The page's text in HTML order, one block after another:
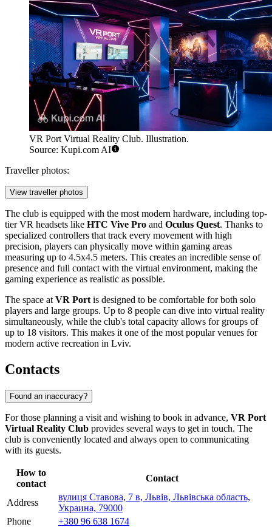
VR Port Virtual Reality Club. Illustration.
Source: Kupi.com AI
Traveller photos:
View traveller photos
The club is equipped with the most modern hardware, including top-
tier VR headsets like HTC Vive Pro and Oculus Quest. Thanks to
specialized controllers that track every movement with high
precision, players can physically move within gaming areas
measuring up to 4.5x4.5 meters. This creates an incredible sense of
presence and full contact with the virtual environment, making the
gaming experience as realistic as possible.
The space at VR Port is designed to be comfortable for both solo
players and large groups. Up to 8 people can dive into virtual reality
simultaneously, while the club's total capacity allows for groups of
up to 18 visitors. This makes it one of the most popular venues for
modern active recreation in Lviv.
Contacts
Found an inaccuracy?
For those planning a visit and wishing to book in advance, VR Port
Virtual Reality Club provides several ways to get in touch. The
club is conveniently located and always open to communicating
with its guests.
How to
contact
Contact
Address
вулиця Ставова, 7 в, Львів, Львівська область,
Украина, 79000
Phone
+380 96 638 1674